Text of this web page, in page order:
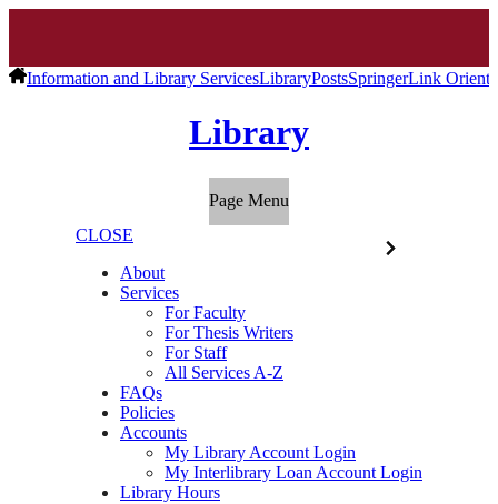
Information and Library ServicesLibraryPostsSpringerLink
Library
Page Menu
CLOSE
About
Services
For Faculty
For Thesis Writers
For Staff
All Services A-Z
FAQs
Policies
Accounts
My Library Account Login
My Interlibrary Loan Account Login
Library Hours